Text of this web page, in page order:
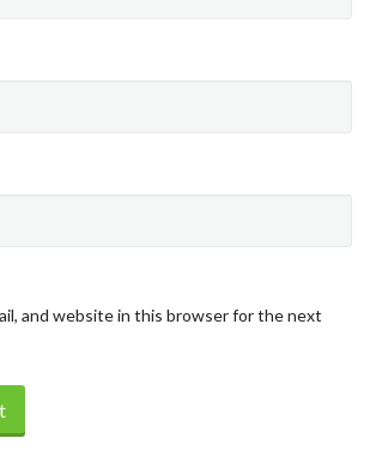
and website in this browser for the next